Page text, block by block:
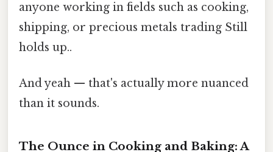
anyone working in fields such as cooking,
shipping, or precious metals trading Still
holds up..
And yeah — that's actually more nuanced
than it sounds.
The Ounce in Cooking and Baking: A